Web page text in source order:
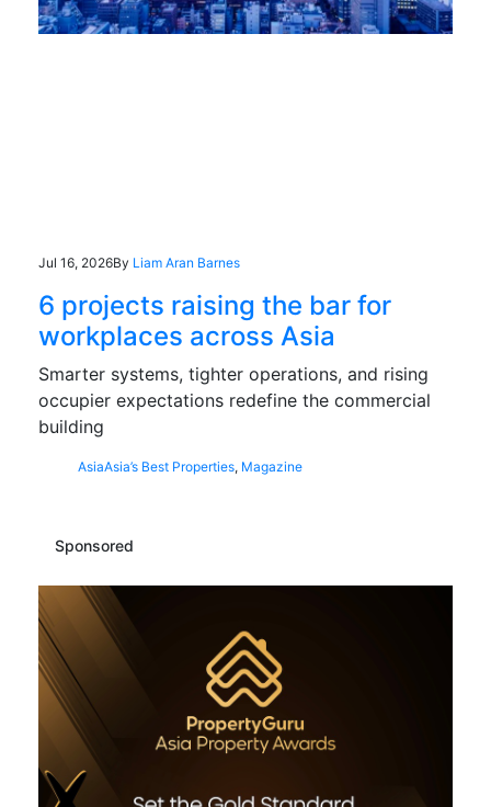
Jul 16, 2026By Liam Aran Barnes
6 projects raising the bar for
workplaces across Asia
Smarter systems, tighter operations, and rising
occupier expectations redefine the commercial
building
AsiaAsia’s Best Properties, Magazine
Sponsored